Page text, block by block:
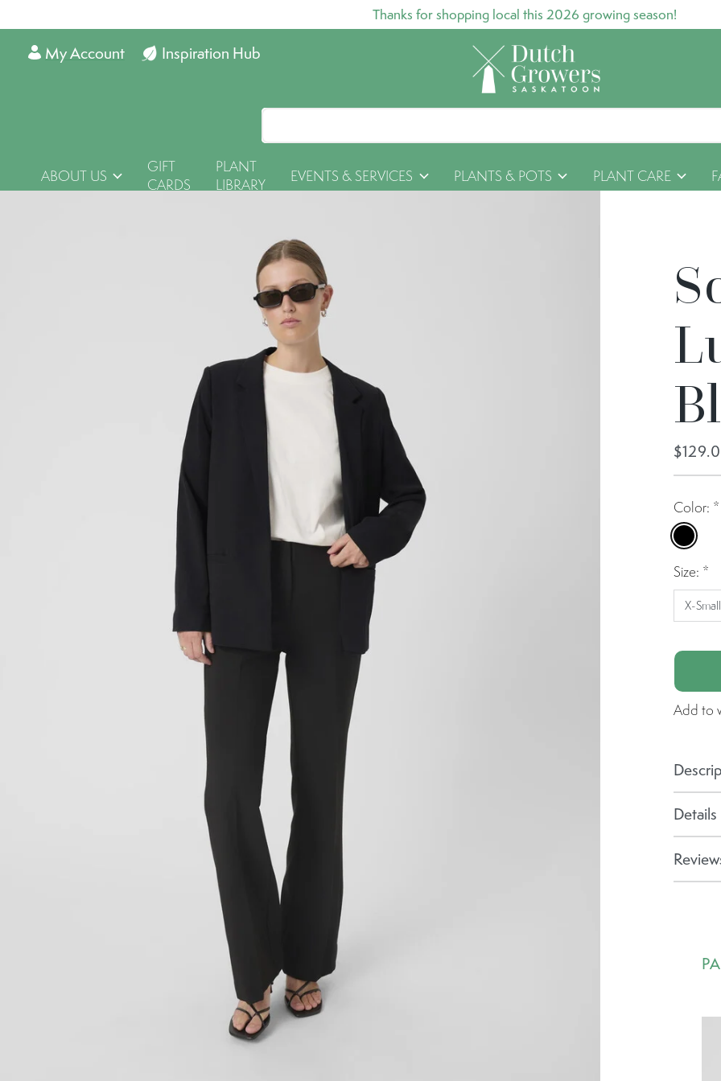
Thanks for shopping local this 2026 growing season!
Inspiration Hub
My Account
ABOUT US
GIFT
CARDS
PLANT
LIBRARY
EVENTS & SERVICES PLANTS & POTS PLANT CARE
Color: *
Black
Size: *
X-Small
Add to
Details